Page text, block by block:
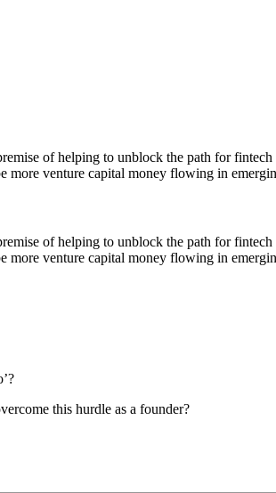
of helping to unblock the path for fintech
more venture capital money flowing in
of helping to unblock the path for fintech
more venture capital money flowing in
this hurdle as a founder?